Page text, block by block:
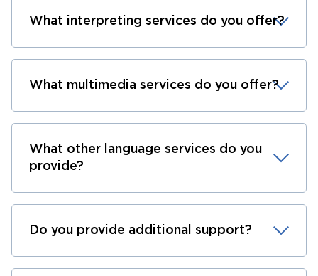
What interpreting services do you offer?
What multimedia services do you offer?
What other language services do you
provide?
Do you provide additional support?